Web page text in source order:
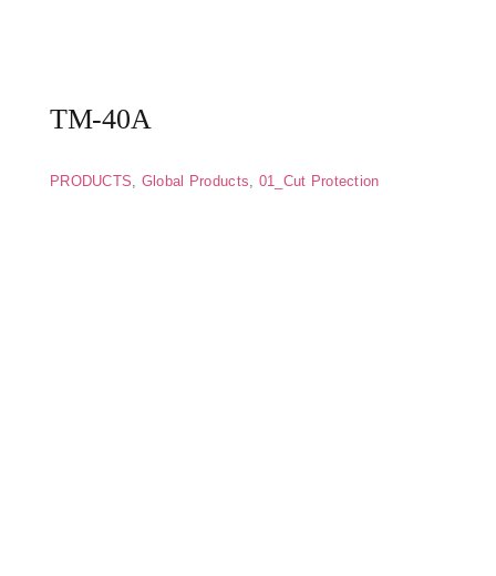
TM-40A
PRODUCTS, Global Products, 01_Cut Protection